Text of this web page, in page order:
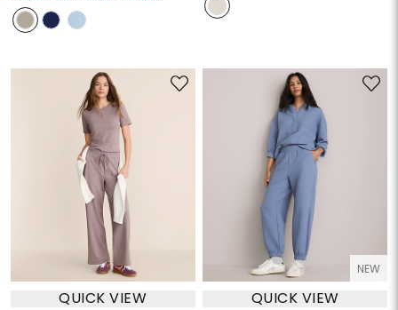
QUICK VIEW
NEW
QUICK VIEW